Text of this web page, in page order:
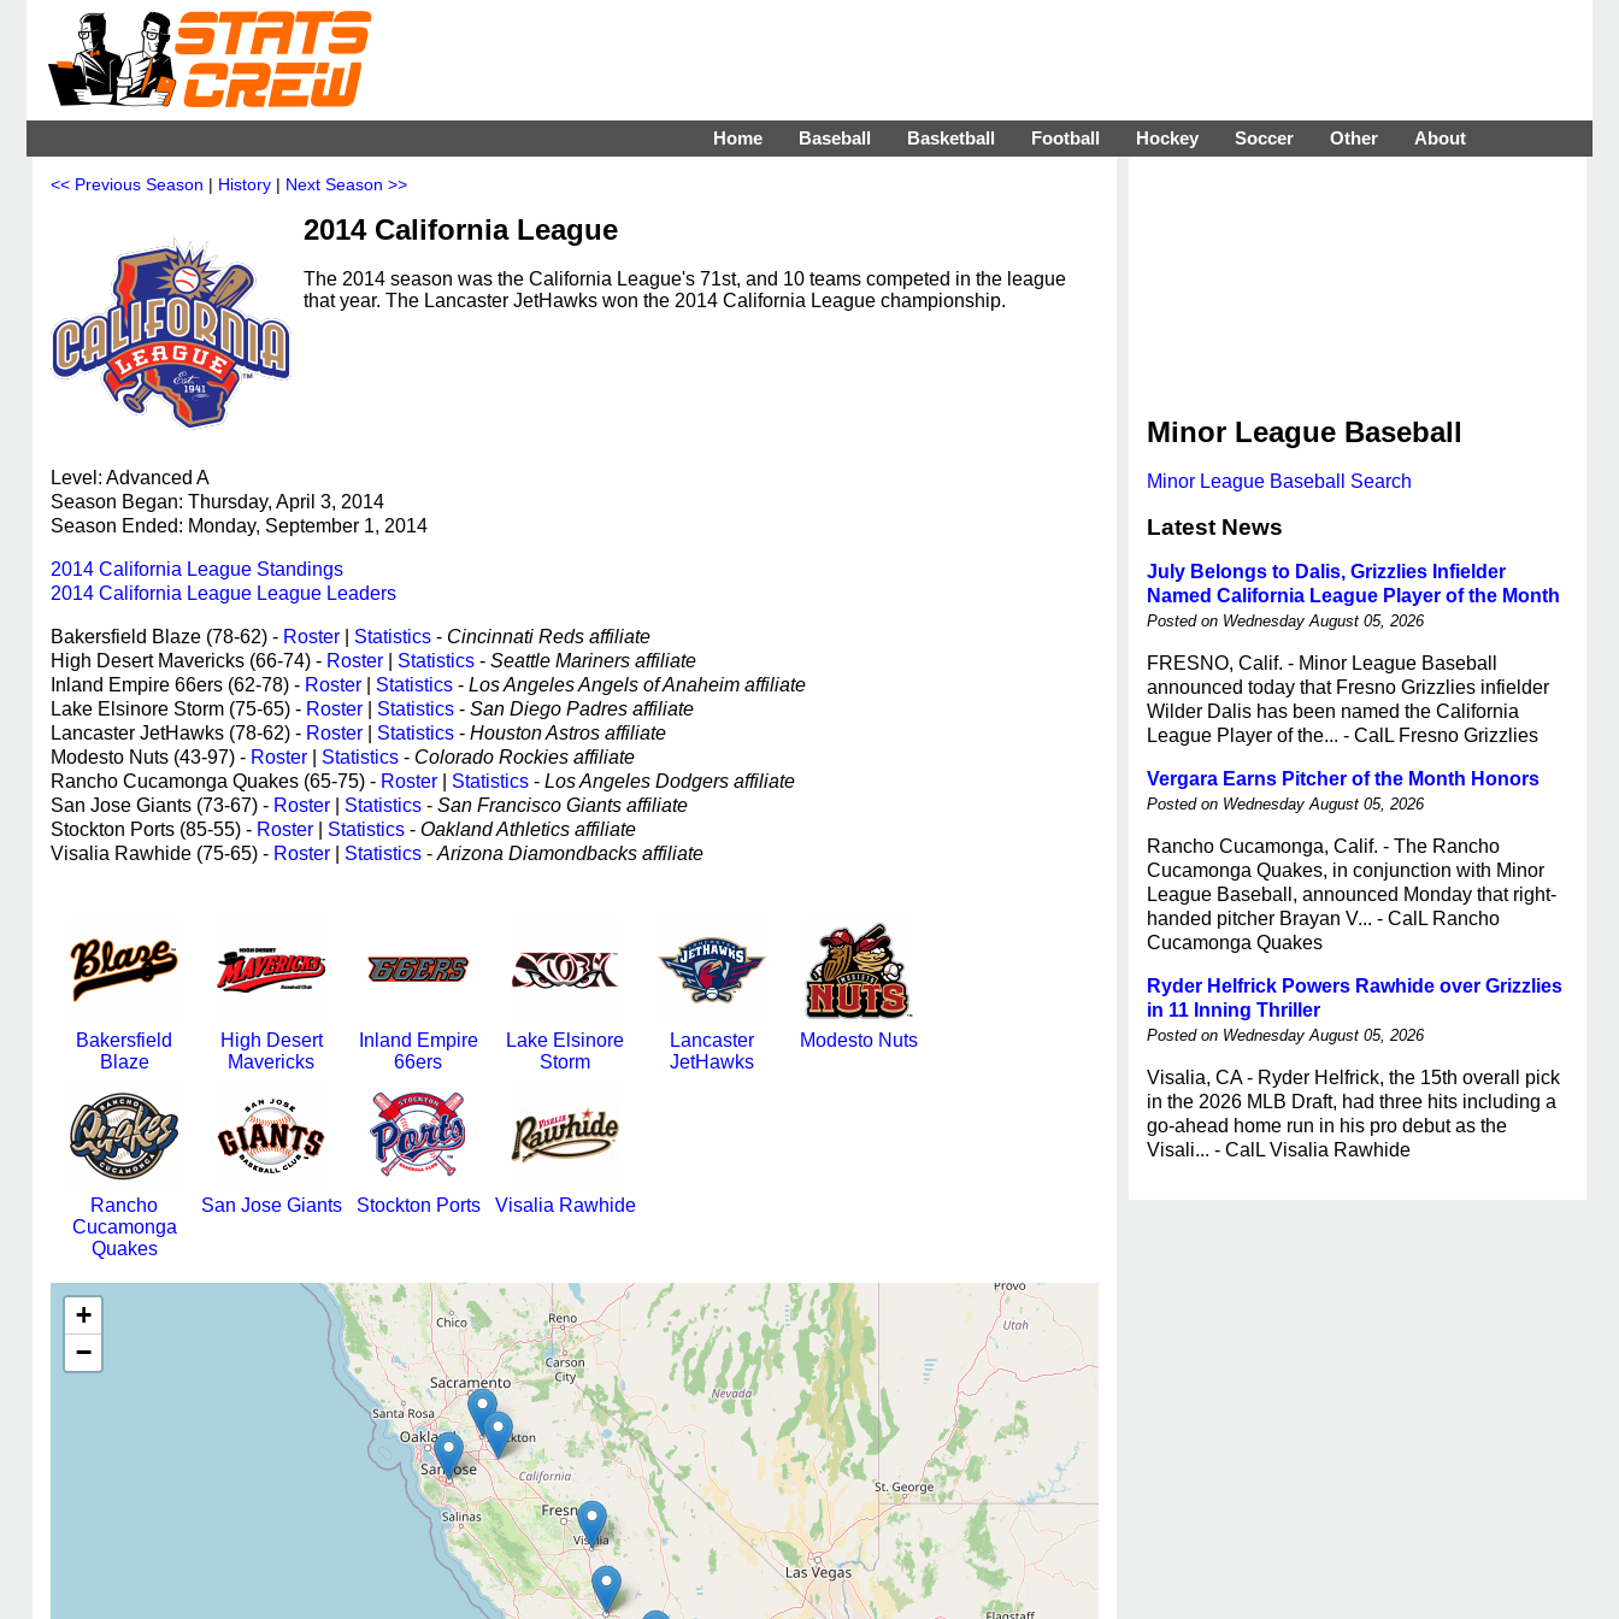
Home Baseball Basketball Football Hockey Soccer Other About
<< Previous Season | History | Next Season >>
2014 California League
The 2014 season was the California League's 71st, and 10 teams competed in the league
that year. The Lancaster JetHawks won the 2014 California League championship.
Level: Advanced A
Season Began: Thursday, April 3, 2014
Season Ended: Monday, September 1, 2014
2014 California League Standings
2014 California League League Leaders
Bakersfield Blaze (78-62) - Roster Statistics - Cincinnati Reds affiliate
High Desert Mavericks (66-74) - Roster Statistics - Seattle Mariners affiliate
Inland Empire 66ers (62-78) - Roster Statistics - Los Angeles Angels of Anaheim affiliate
Lake Elsinore Storm (75-65) - Roster Statistics - San Diego Padres affiliate
Lancaster JetHawks (78-62) - Roster Statistics - Houston Astros affiliate
Modesto Nuts (43-97) - Roster Statistics - Colorado Rockies affiliate
Rancho Cucamonga Quakes (65-75) - Roster Statistics - Los Angeles Dodgers affiliate
San Jose Giants (73-67) - Roster Statistics - San Francisco Giants affiliate
Stockton Ports (85-55) - Roster Statistics - Oakland Athletics affiliate
Visalia Rawhide (75-65) - Roster Statistics - Arizona Diamondbacks affiliate
Bakersfield
Blaze
High Desert
Mavericks
Inland Empire
66ers
Lake Elsinore
Storm
Lancaster
JetHawks
Modesto Nuts
Rancho
Cucamonga
Quakes
San Jose Giants Stockton Ports Visalia Rawhide
+
−
Minor League Baseball
Minor League Baseball Search
Latest News
July Belongs to Dalis, Grizzlies Infielder
Named California League Player of the Month
Posted on Wednesday August 05, 2026
FRESNO, Calif. - Minor League Baseball
announced today that Fresno Grizzlies infielder
Wilder Dalis has been named the California
League Player of the... - CalL Fresno Grizzlies
Vergara Earns Pitcher of the Month Honors
Posted on Wednesday August 05, 2026
Rancho Cucamonga, Calif. - The Rancho
Cucamonga Quakes, in conjunction with Minor
League Baseball, announced Monday that right-
handed pitcher Brayan V... - CalL Rancho
Cucamonga Quakes
Ryder Helfrick Powers Rawhide over Grizzlies
in 11 Inning Thriller
Posted on Wednesday August 05, 2026
Visalia, CA - Ryder Helfrick, the 15th overall pick
in the 2026 MLB Draft, had three hits including a
go-ahead home run in his pro debut as the
Visali... - CalL Visalia Rawhide